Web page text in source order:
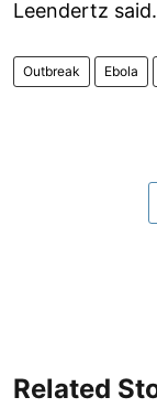
Leendertz said.
Outbreak Ebola
Related